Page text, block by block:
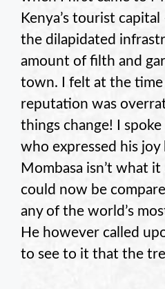
Kenya’s tourist
the dilapidated
amount of filth and
town. I felt at the time
reputation was
things change! I
who expressed his
Mombasa isn’t what
could now be
any of the world’s
He however called
to see to it that the